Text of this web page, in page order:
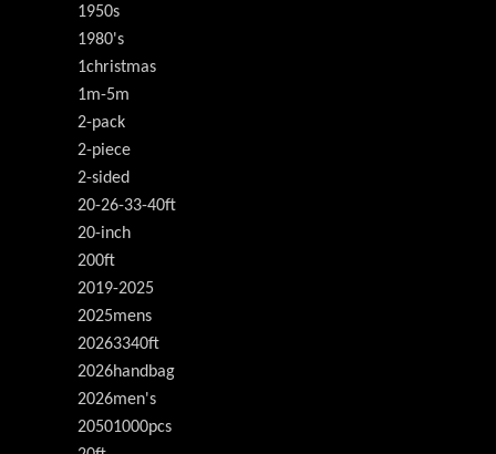
1950s
1980's
1christmas
1m-5m
2-pack
2-piece
2-sided
20-26-33-40ft
20-inch
200ft
2019-2025
2025mens
20263340ft
2026handbag
2026men's
20501000pcs